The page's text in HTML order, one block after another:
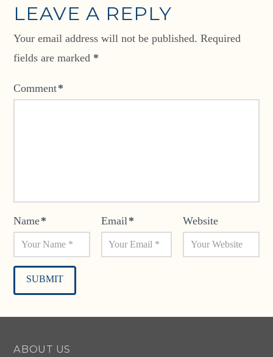
LEAVE A REPLY
Your email address will not be published. Required
fields are marked *
Comment*
Name* Email* Website
ABOUT US